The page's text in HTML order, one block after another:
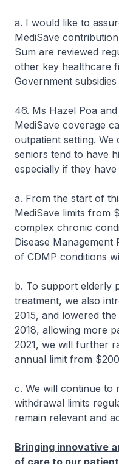
a. I would like to
MediSave
Sum are reviewed
other key healthcare
Government
46. Ms Hazel Poa
MediSave coverage
outpatient setting.
seniors tend to have
especially if they
a. From the start of
MediSave limits from
complex chronic
Disease
of CDMP conditions
b. To support elderly
treatment, we also
2015, and lowered
2018, allowing more
2021, we will further
annual limit from
c. We will continue to
withdrawal limits
remain relevant and
Bringing innovative
of care to our